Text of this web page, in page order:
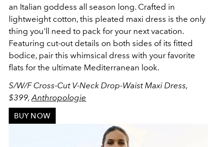
an Italian goddess all season long. Crafted in
lightweight cotton, this pleated maxi dress is the only
thing you'll need to pack for your next vacation.
Featuring cut-out details on both sides of its fitted
bodice, pair this whimsical dress with your favorite
flats for the ultimate Mediterranean look.
S/W/F Cross-Cut V-Neck Drop-Waist Maxi Dress,
$399, Anthropologie
BUY NOW